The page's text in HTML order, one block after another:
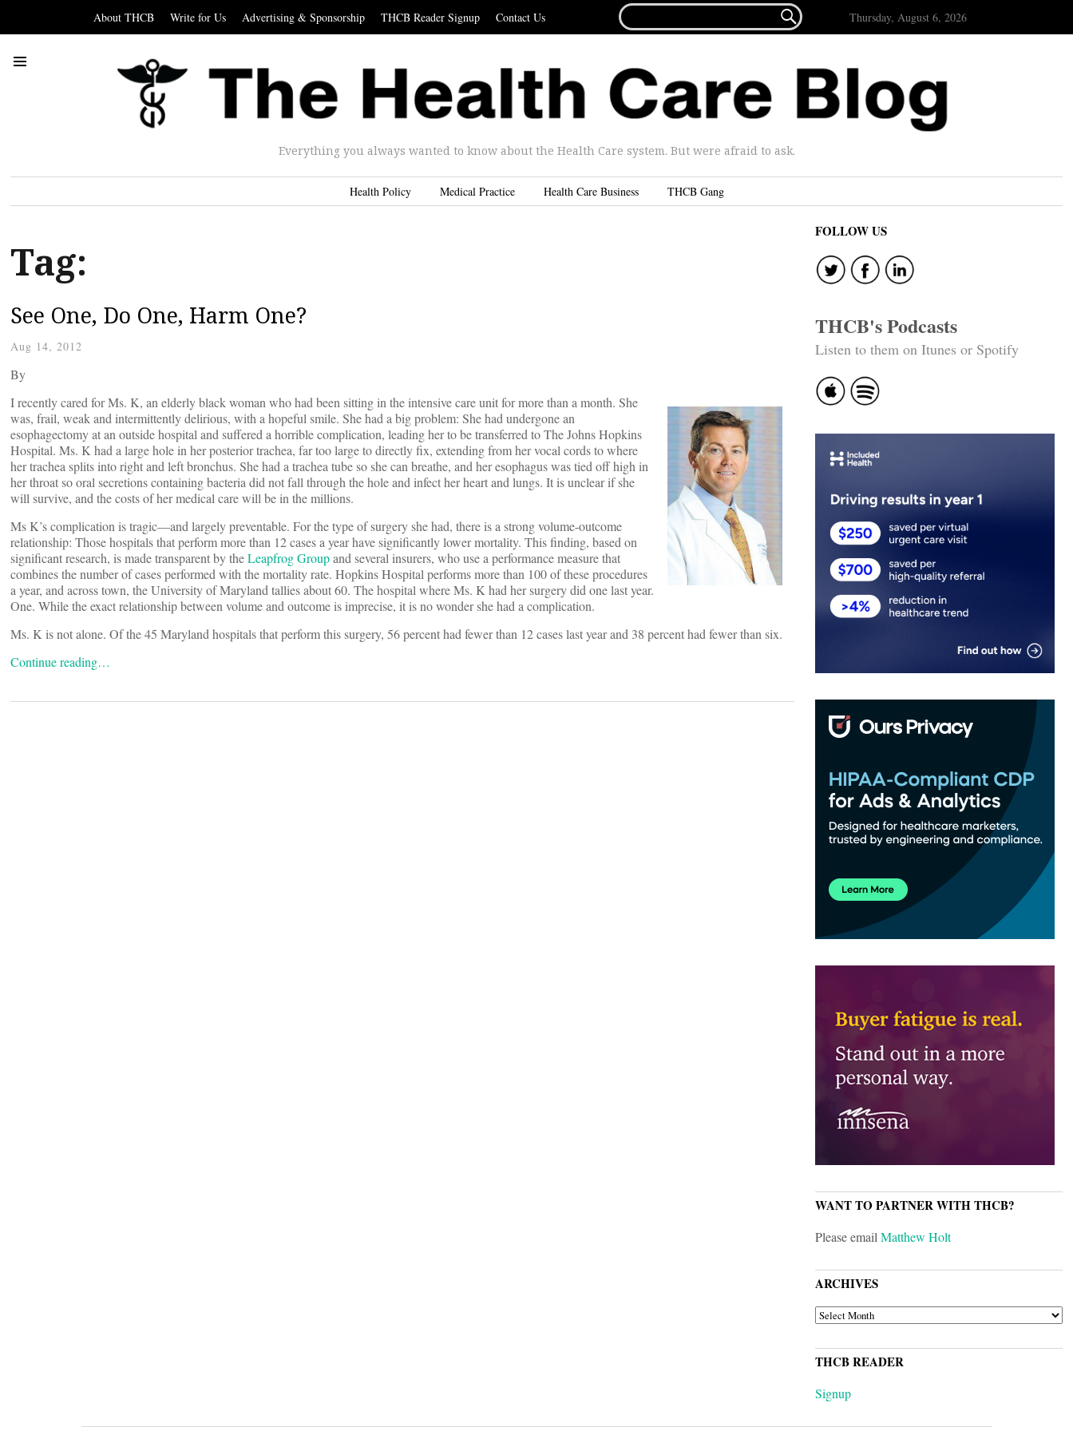
About THCB Write for Us Advertising & Sponsorship THCB Reader Signup Contact Us
FOR...
 Thursday, August 6, 2026
Everything you always wanted to know about the Health Care system. But were afraid to ask.
Health Policy Medical Practice Health Care Business THCB Gang
Tag:
See One, Do One, Harm One?
Aug 14, 2012
By
I recently cared for Ms. K, an elderly black woman who had been sitting in the intensive care unit for more than a month. She
was, frail, weak and intermittently delirious, with a hopeful smile. She had a big problem: She had undergone an
esophagectomy at an outside hospital and suffered a horrible complication, leading her to be transferred to The Johns Hopkins
Hospital. Ms. K had a large hole in her posterior trachea, far too large to directly fix, extending from her vocal cords to where
her trachea splits into right and left bronchus. She had a trachea tube so she can breathe, and her esophagus was tied off high in
her throat so oral secretions containing bacteria did not fall through the hole and infect her heart and lungs. It is unclear if she
will survive, and the costs of her medical care will be in the millions.
Ms K’s complication is tragic—and largely preventable. For the type of surgery she had, there is a strong volume-outcome
relationship: Those hospitals that perform more than 12 cases a year have significantly lower mortality. This finding, based on
significant research, is made transparent by theLeapfrog Groupand several insurers, who use a performance measure that
combines the number of cases performed with the mortality rate. Hopkins Hospital performs more than 100 of these procedures
a year, and across town, the University of Maryland tallies about 60. The hospital where Ms. K had her surgery did one last year.
One. While the exact relationship between volume and outcome is imprecise, it is no wonder she had a complication.
Ms. K is not alone. Of the 45 Maryland hospitals that perform this surgery, 56 percent had fewer than 12 cases last year and 38 percent had fewer than six.
Continue reading…
FOLLOW US
THCB's Podcasts
Listen to them on Itunes or Spotify
WANT TO PARTNER WITH THCB?
Please emailMatthew Holt
ARCHIVES
ARCHIVES
THCB READER
Signup